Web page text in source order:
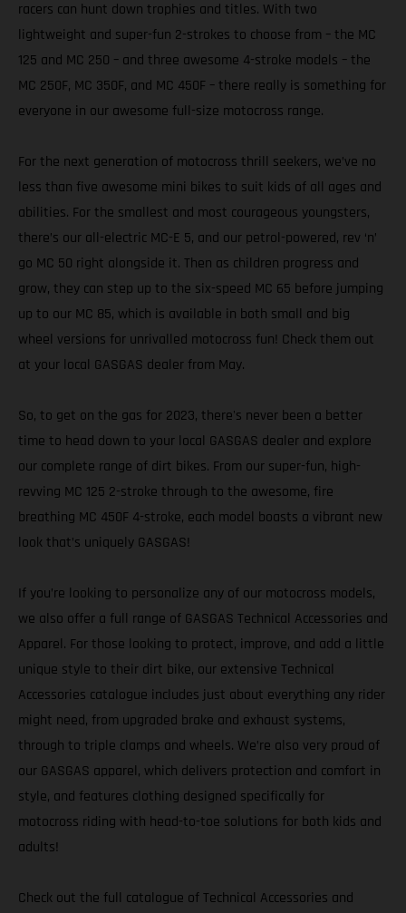
racers can hunt down trophies and titles. With two
lightweight and super-fun 2-strokes to choose from – the MC
125 and MC 250 – and three awesome 4-stroke models – the
MC 250F, MC 350F, and MC 450F – there really is something for
everyone in our awesome full-size motocross range.
For the next generation of motocross thrill seekers, we’ve no
less than five awesome mini bikes to suit kids of all ages and
abilities. For the smallest and most courageous youngsters,
there’s our all-electric MC-E 5, and our petrol-powered, rev ‘n’
go MC 50 right alongside it. Then as children progress and
grow, they can step up to the six-speed MC 65 before jumping
up to our MC 85, which is available in both small and big
wheel versions for unrivalled motocross fun! Check them out
at your local GASGAS dealer from May.
So, to get on the gas for 2023, there's never been a better
time to head down to your local GASGAS dealer and explore
our complete range of dirt bikes. From our super-fun, high-
revving MC 125 2-stroke through to the awesome, fire
breathing MC 450F 4-stroke, each model boasts a vibrant new
look that’s uniquely GASGAS!
If you’re looking to personalize any of our motocross models,
we also offer a full range of GASGAS Technical Accessories and
Apparel. For those looking to protect, improve, and add a little
unique style to their dirt bike, our extensive Technical
Accessories catalogue includes just about everything any rider
might need, from upgraded brake and exhaust systems,
through to triple clamps and wheels. We’re also very proud of
our GASGAS apparel, which delivers protection and comfort in
style, and features clothing designed specifically for
motocross riding with head-to-toe solutions for both kids and
adults!
Check out the full catalogue of Technical Accessories and